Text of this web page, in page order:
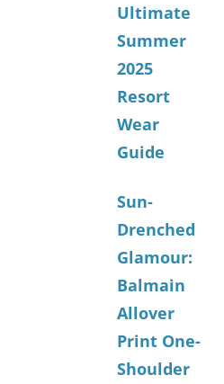
Ultimate
Summer
2025
Resort
Wear
Guide
Sun-
Drenched
Glamour:
Balmain
Allover
Print One-
Shoulder